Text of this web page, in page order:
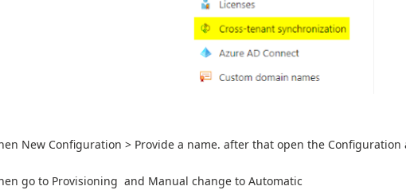
New Configuration > Provide a name. after that open the
go to Provisioning and Manual change to Automatic